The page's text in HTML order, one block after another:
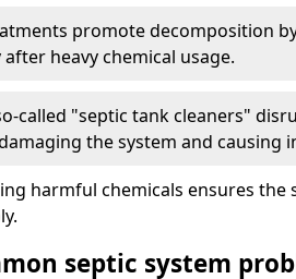
promote decomposition
heavy chemical usage.
called "septic tank cleaners"
the system and causing
harmful chemicals ensures the
septic system